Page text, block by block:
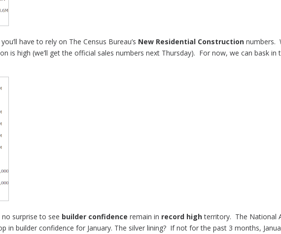
have to rely on The Census Bureau’s New Residential Construction numbers.
is high (we’ll get the official sales numbers next Thursday). For now, we can bask in
surprise to see builder confidence remain in record highterritory. The National
in builder confidence for January. The silver lining? If not for the past 3 months,